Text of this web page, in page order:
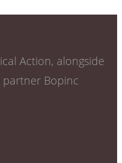
Action, alongside
Bopinc